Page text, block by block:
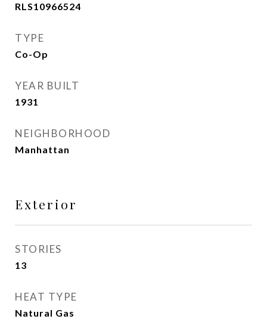
RLS10966524
TYPE
Co-Op
YEAR BUILT
1931
NEIGHBORHOOD
Manhattan
Exterior
STORIES
13
HEAT TYPE
Natural Gas